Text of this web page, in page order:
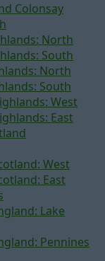
Colonsay
North
South
North
South
West
East
West
East
Lake
Pennines